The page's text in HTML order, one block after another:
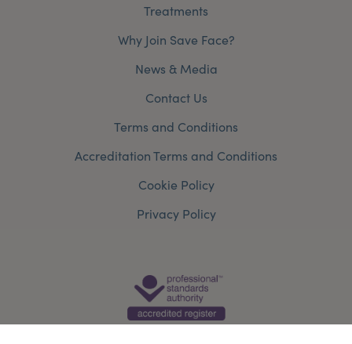
Treatments
Why Join Save Face?
News & Media
Contact Us
Terms and Conditions
Accreditation Terms and Conditions
Cookie Policy
Privacy Policy